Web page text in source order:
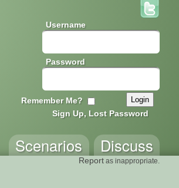
Username
Password
Remember Me?
Sign Up, Lost Password
Discuss
Scenarios
Report as inappropriate.